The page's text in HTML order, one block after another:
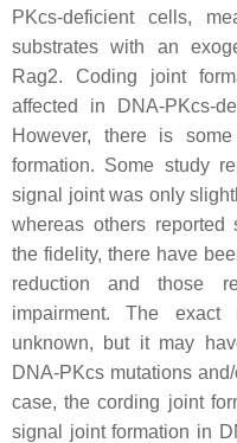
PKcs-deficient cells,
substrates with an
Rag2. Coding joint
affected in DNA-PKcs-
However, there is
formation. Some study
signal joint was only
whereas others reported
the fidelity, there have
reduction and those
impairment. The
unknown, but it may
DNA-PKcs mutations
case, the cording joint
signal joint formation in